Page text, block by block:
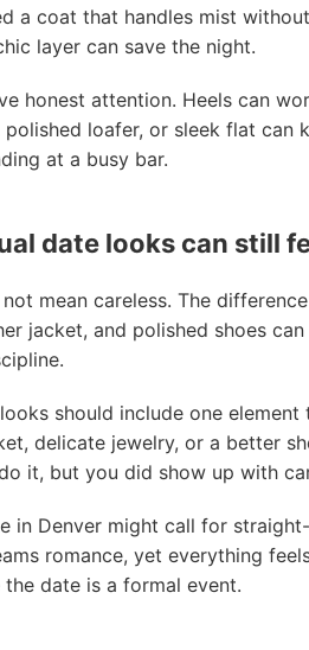
a coat that handles mist
layer can save the night.
honest attention. Heels can
loafer, or sleek flat
at a busy bar.
date looks can still
not mean careless. The
jacket, and polished shoes
should include one
delicate jewelry, or a better
it, but you did show up with
in Denver might call for
romance, yet everything
date is a formal event.